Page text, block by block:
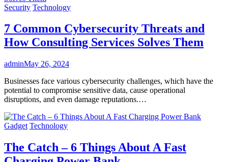
Security Technology
7 Common Cybersecurity Threats and
How Consulting Services Solves Them
adminMay 26, 2024
Businesses face various cybersecurity challenges, which have the
potential to compromise sensitive data, cause operational
disruptions, and even damage reputations.…
Gadget Technology
The Catch – 6 Things About A Fast